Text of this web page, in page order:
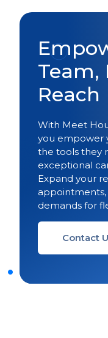
Team,
Reach
With Meet
you empower
the tools they
exceptional
Expand your
demands for
Contact